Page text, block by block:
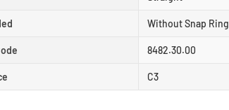
Without Snap Ring
8482.30.00
C3